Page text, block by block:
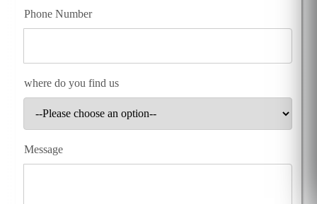
Phone Number
where do you find us
Message